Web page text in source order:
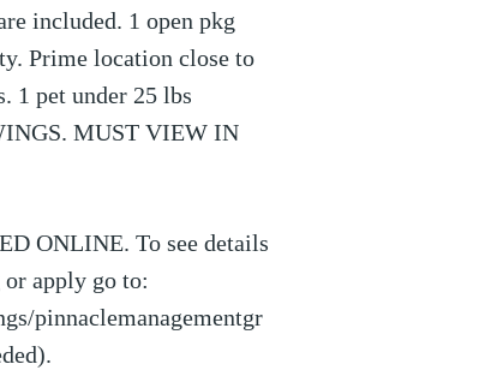
included. 1 open pkg
Prime location close to
1 pet under 25 lbs
MUST VIEW IN
ONLINE. To see details
apply go to:
pinnaclemanagementgr